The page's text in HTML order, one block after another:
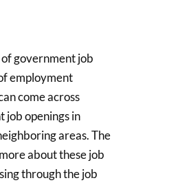
government job
employment
come across
job openings in
areas. The
about these job
through the job